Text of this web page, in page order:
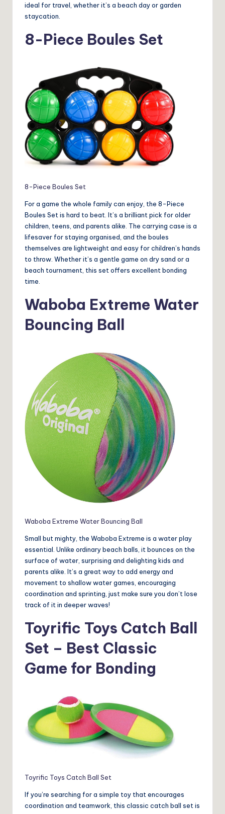
ideal for travel, whether it’s a beach day or garden
staycation.
8-Piece Boules Set
8-Piece Boules Set
For a game the whole family can enjoy, the 8-Piece
Boules Set is hard to beat. It’s a brilliant pick for older
children, teens, and parents alike. The carrying case is a
lifesaver for staying organised, and the boules
themselves are lightweight and easy for children’s hands
to throw. Whether it’s a gentle game on dry sand or a
beach tournament, this set offers excellent bonding
time.
Waboba Extreme Water
Bouncing Ball
Waboba Extreme Water Bouncing Ball
Small but mighty, the Waboba Extreme is a water play
essential. Unlike ordinary beach balls, it bounces on the
surface of water, surprising and delighting kids and
parents alike. It’s a great way to add energy and
movement to shallow water games, encouraging
coordination and sprinting, just make sure you don’t lose
track of it in deeper waves!
Toyrific Toys Catch Ball
Set – Best Classic
Game for Bonding
Toyrific Toys Catch Ball Set
If you’re searching for a simple toy that encourages
coordination and teamwork, this classic catch ball set is